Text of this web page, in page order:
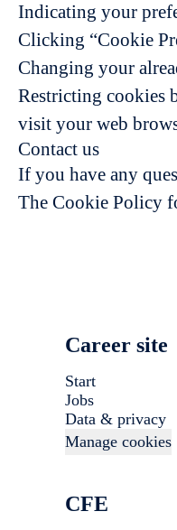
Indicating your
Clicking “Cookie
Changing your
Restricting cookies
visit your web
Contact us
If you have any
The Cookie Policy
Career site
Start
Jobs
Data & privacy
Manage cookies
CFE